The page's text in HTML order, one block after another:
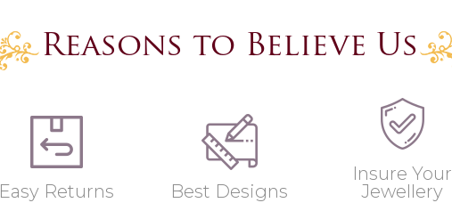
Reasons to Believe Us
Easy Returns Best Designs
Insure Your
Jewellery